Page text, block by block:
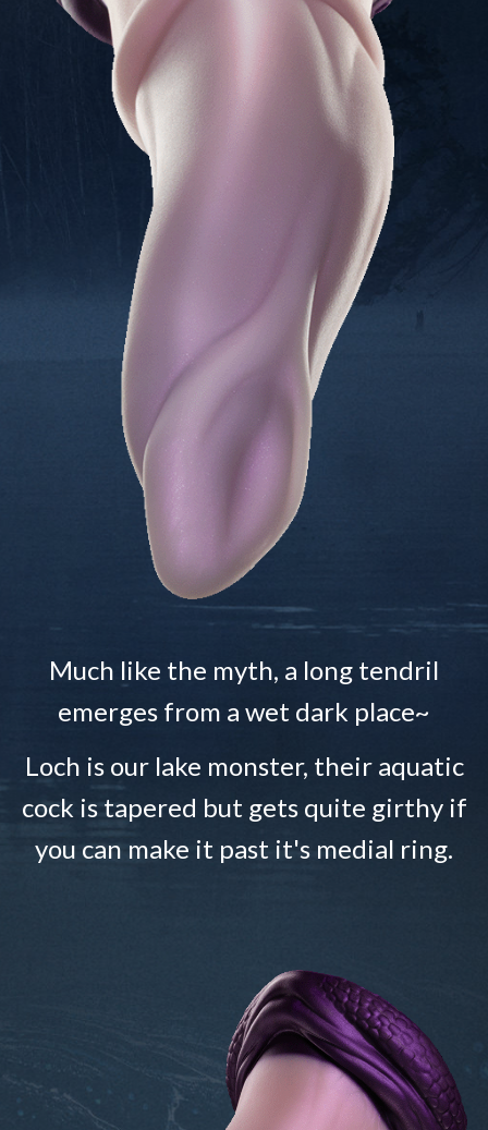
Much like the myth, a long tendril
emerges from a wet dark place~
Loch is our lake monster, their aquatic
cock is tapered but gets quite girthy if
you can make it past it's medial ring.